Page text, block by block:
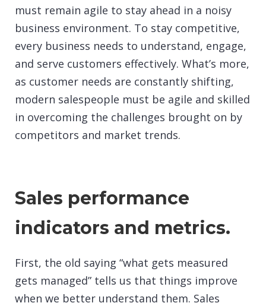
must remain agile to stay ahead in a noisy
business environment. To stay competitive,
every business needs to understand, engage,
and serve customers effectively. What’s more,
as customer needs are constantly shifting,
modern salespeople must be agile and skilled
in overcoming the challenges brought on by
competitors and market trends.
Sales performance
indicators and metrics.
First, the old saying “what gets measured
gets managed” tells us that things improve
when we better understand them. Sales